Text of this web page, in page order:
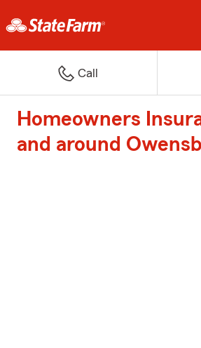
Call
Homeowners
and around